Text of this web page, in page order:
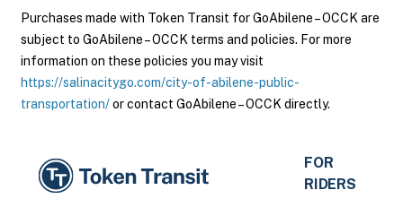
Purchases made with Token Transit for GoAbilene – OCCK are
subject to GoAbilene – OCCK terms and policies. For more
information on these policies you may visit
https://salinacitygo.com/city-of-abilene-public-
transportation/or contact GoAbilene – OCCK directly.
FOR
RIDERS